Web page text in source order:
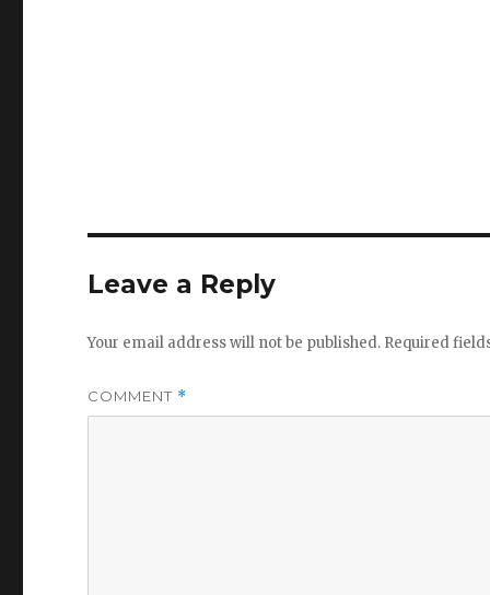
Leave a Reply
Your email address will not be published. Required
COMMENT *